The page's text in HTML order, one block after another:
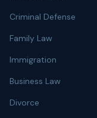
Criminal Defense
Family Law
Immigration
Business Law
Divorce